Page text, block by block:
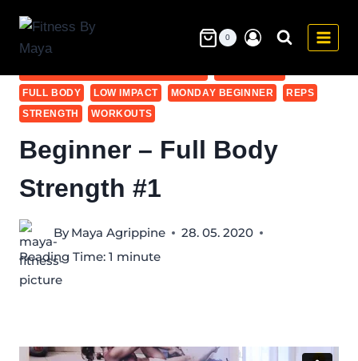
content
0
20-30
FULL BODY
LOW IMPACT MONDAY BEGINNER
REPS
STRENGTH
WORKOUTS
Beginner – Full Body
Strength #1
By Maya Agrippine
28. 05. 2020
Reading Time: 1 minute